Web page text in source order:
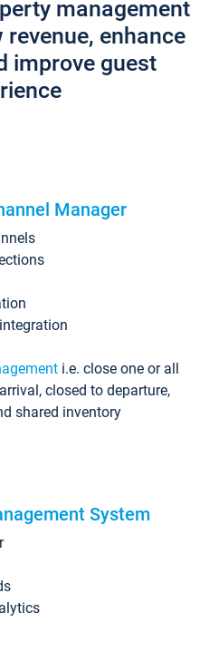
management
enhance
improve guest
Manager
i.e. close one or all
closed to departure,
shared inventory
System